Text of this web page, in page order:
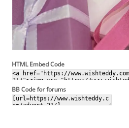
HTML Embed Code
BB Code for forums